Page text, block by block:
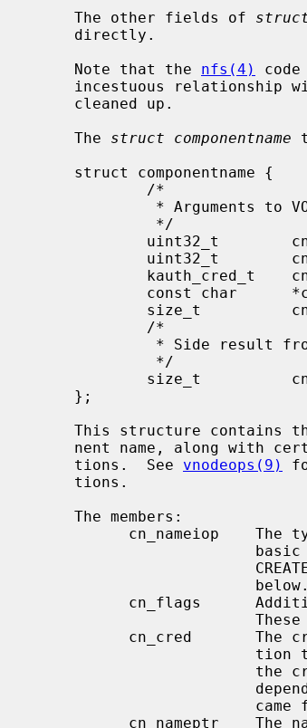
     The other fields of
     Note that the
nfs(4) code
incestuous relationship
     The
struct componentname
     tions.  See
vnodeops(9)